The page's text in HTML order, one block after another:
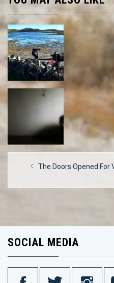
Post
Previous
The Doors Opened For
SOCIAL MEDIA